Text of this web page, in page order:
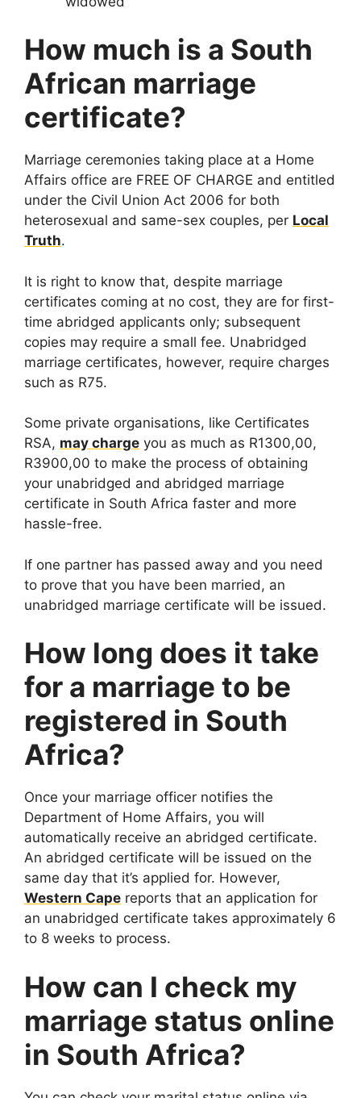
How much is a South
African marriage
certificate?
Marriage ceremonies taking place at a Home
Affairs office are FREE OF CHARGE and entitled
under the Civil Union Act 2006 for both
heterosexual and same-sex couples, per Local
Truth.
It is right to know that, despite marriage
certificates coming at no cost, they are for first-
time abridged applicants only; subsequent
copies may require a small fee. Unabridged
marriage certificates, however, require charges
such as R75.
Some private organisations, like Certificates
RSA, may charge you as much as R1300,00,
R3900,00 to make the process of obtaining
your unabridged and abridged marriage
certificate in South Africa faster and more
hassle-free.
If one partner has passed away and you need
to prove that you have been married, an
unabridged marriage certificate will be issued.
How long does it take
for a marriage to be
registered in South
Africa?
Once your marriage officer notifies the
Department of Home Affairs, you will
automatically receive an abridged certificate.
An abridged certificate will be issued on the
same day that it’s applied for. However,
Western Cape reports that an application for
an unabridged certificate takes approximately 6
to 8 weeks to process.
How can I check my
marriage status online
in South Africa?